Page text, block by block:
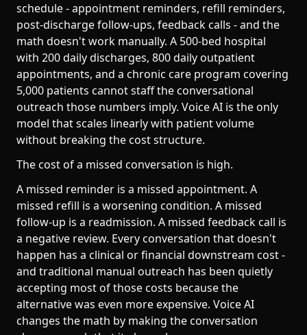
schedule - appointment reminders, refill reminders,
post-discharge follow-ups, feedback calls - and the
math doesn't work manually. A 500-bed hospital
with 200 daily discharges, 800 daily outpatient
appointments, and a chronic care program covering
5,000 patients cannot staff the conversational
outreach those numbers imply. Voice AI is the only
model that scales linearly with patient volume
without breaking the cost structure.
The cost of a missed conversation is high.
A missed reminder is a missed appointment. A
missed refill is a worsening condition. A missed
follow-up is a readmission. A missed feedback call is
a negative review. Every conversation that doesn't
happen has a clinical or financial downstream cost -
and traditional manual outreach has been quietly
accepting most of those costs because the
alternative was even more expensive. Voice AI
changes the math by making the conversation